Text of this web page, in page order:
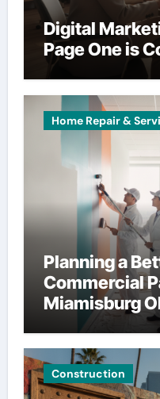
Digital
Page One is
Home Repair &
Planning a
Commercial
Miamisburg
Construction